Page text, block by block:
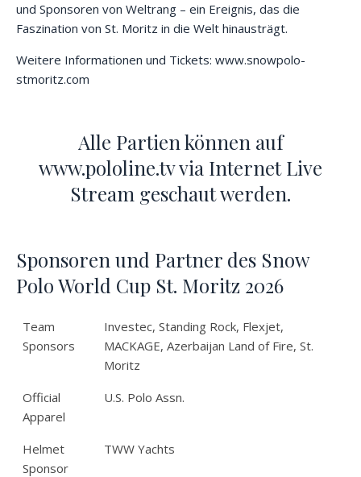
und Sponsoren von Weltrang – ein Ereignis, das die
Faszination von St. Moritz in die Welt hinausträgt.
Weitere Informationen und Tickets: www.snowpolo-
stmoritz.com
Alle Partien können auf
www.pololine.tv via Internet Live
Stream geschaut werden.
Sponsoren und Partner des Snow
Polo World Cup St. Moritz 2026
Team
Sponsors
Investec, Standing Rock, Flexjet,
MACKAGE, Azerbaijan Land of Fire, St.
Moritz
Official
Apparel
U.S. Polo Assn.
Helmet
Sponsor
TWW Yachts